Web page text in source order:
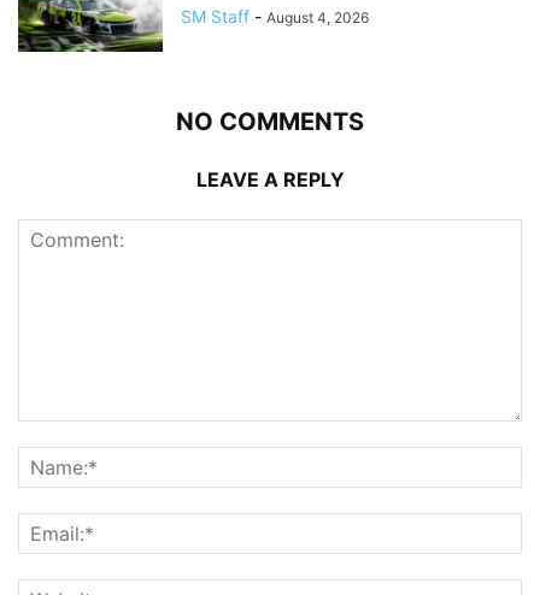
SM Staff - August 4, 2026
NO COMMENTS
LEAVE A REPLY